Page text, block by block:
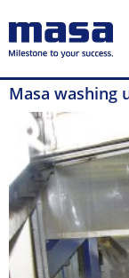
Masa washing